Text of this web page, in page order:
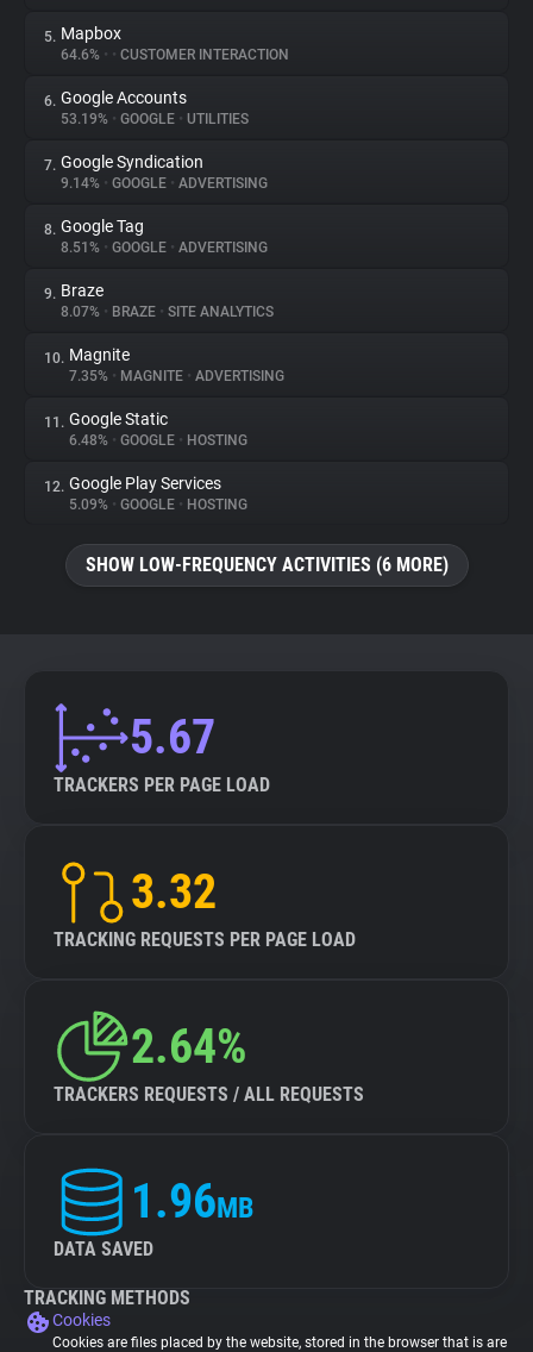
Websites
Explorer
Tracking Reach
5. Mapbox
64.6% • • CUSTOMER INTERACTION
6. Google Accounts
53.19% • GOOGLE • UTILITIES
7. Google Syndication
9.14% • GOOGLE • ADVERTISING
8. Google Tag
8.51% • GOOGLE • ADVERTISING
9. Braze
8.07% • BRAZE • SITE ANALYTICS
10. Magnite
7.35% • MAGNITE • ADVERTISING
11. Google Static
6.48% • GOOGLE • HOSTING
12. Google Play Services
5.09% • GOOGLE • HOSTING
SHOW LOW-FREQUENCY ACTIVITIES (6 MORE)
5.67
TRACKERS PER PAGE LOAD
3.32
TRACKING REQUESTS PER PAGE LOAD
2.64%
TRACKERS REQUESTS / ALL REQUESTS
1.96MB
DATA SAVED
TRACKING METHODS
Cookies
Cookies are files placed by the website, stored in the browser that is are